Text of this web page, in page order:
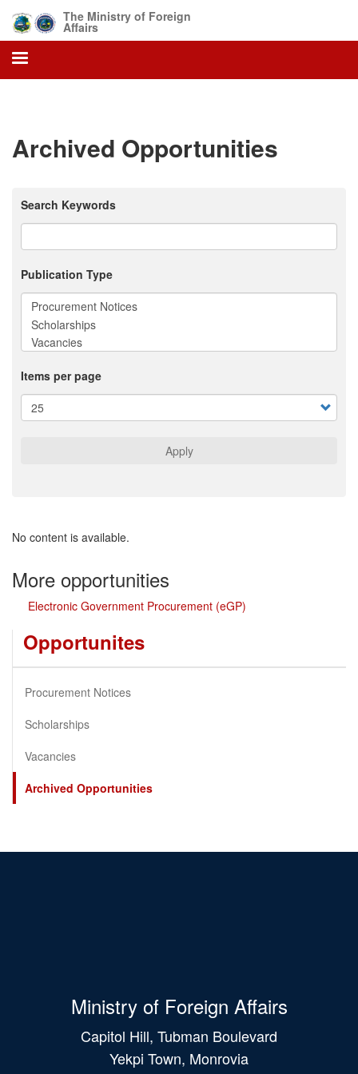
main
content
The Ministry of Foreign
Affairs
Archived Opportunities
Search Keywords
Publication Type
Items per page
Apply
No content is available.
More opportunities
Electronic Government Procurement (eGP)
Opportunites
Procurement Notices
Scholarships
Vacancies
Archived Opportunities
Ministry of Foreign Affairs
Capitol Hill, Tubman Boulevard
Yekpi Town, Monrovia